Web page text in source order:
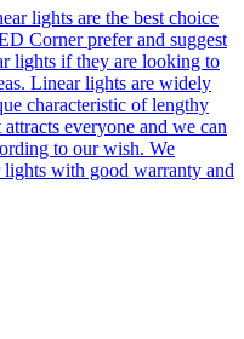
lights are the best choice
Corner prefer and suggest
lights if they are looking to
Linear lights are widely
characteristic of lengthy
everyone and we can
to our wish. We
with good warranty and